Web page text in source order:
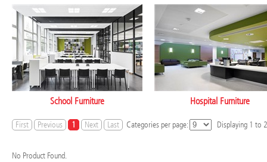
School Furniture Hospital Furniture
First Previous 1 Next Last Categories per page: Displaying 1 to 2
No Product Found.